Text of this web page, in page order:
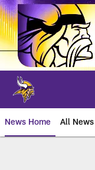
Skip
to
main
content
News Home All News